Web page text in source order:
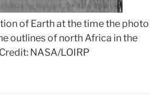
of Earth at the time the photo
outlines of north Africa in the
NASA/LOIRP